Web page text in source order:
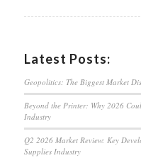
Latest Posts:
Geopolitics: The Biggest Market
Beyond the Printer: Why 2026
Industry
Q2 2026 Market Review: Key
Supplies Industry